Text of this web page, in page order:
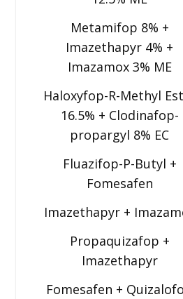
Metamifop 8% +
Imazethapyr 4% +
Imazamox 3% ME
Haloxyfop-R-Methyl
16.5% + Clodinafop-
propargyl 8% EC
Fluazifop-P-Butyl +
Fomesafen
Imazethapyr +
Propaquizafop +
Imazethapyr
Fomesafen +